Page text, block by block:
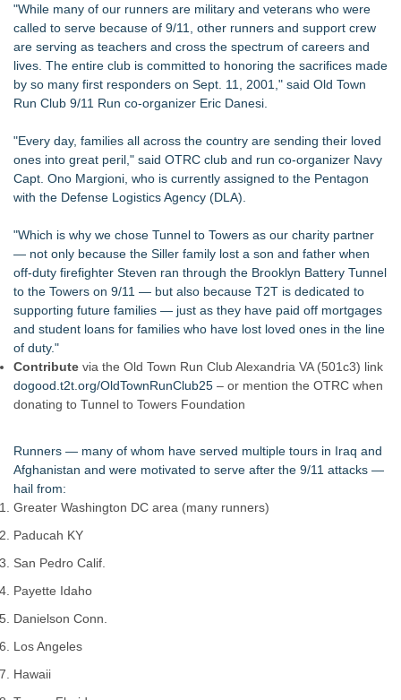
"While many of our runners are military and veterans who were
called to serve because of 9/11, other runners and support crew
are serving as teachers and cross the spectrum of careers and
lives. The entire club is committed to honoring the sacrifices made
by so many first responders on Sept. 11, 2001," said Old Town
Run Club 9/11 Run co-organizer Eric Danesi.
"Every day, families all across the country are sending their loved
ones into great peril," said OTRC club and run co-organizer Navy
Capt. Ono Margioni, who is currently assigned to the Pentagon
with the Defense Logistics Agency (DLA).
"Which is why we chose Tunnel to Towers as our charity partner
— not only because the Siller family lost a son and father when
off-duty firefighter Steven ran through the Brooklyn Battery Tunnel
to the Towers on 9/11 — but also because T2T is dedicated to
supporting future families — just as they have paid off mortgages
and student loans for families who have lost loved ones in the line
of duty."
Contribute via the Old Town Run Club Alexandria VA (501c3) link
dogood.t2t.org/OldTownRunClub25 – or mention the OTRC when
donating to Tunnel to Towers Foundation
Runners — many of whom have served multiple tours in Iraq and
Afghanistan and were motivated to serve after the 9/11 attacks —
hail from:
Greater Washington DC area (many runners)
Paducah KY
San Pedro Calif.
Payette Idaho
Danielson Conn.
Los Angeles
Hawaii